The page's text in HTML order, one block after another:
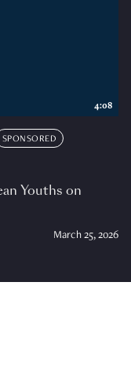
SPONSORED
Youths on
March 25, 2026
4:08